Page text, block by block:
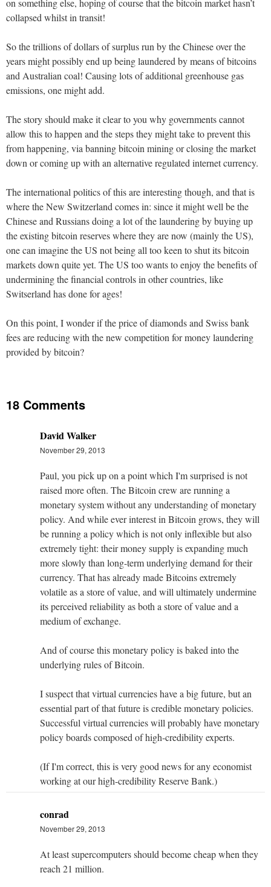
collapsed whilst in transit!
So the trillions of dollars of surplus run by the Chinese over the
years might possibly end up being laundered by means of bitcoins
and Australian coal! Causing lots of additional greenhouse gas
emissions, one might add.
The story should make it clear to you why governments cannot
allow this to happen and the steps they might take to prevent this
from happening, via banning bitcoin mining or closing the market
down or coming up with an alternative regulated internet currency.
The international politics of this are interesting though, and that is
where the New Switzerland comes in: since it might well be the
Chinese and Russians doing a lot of the laundering by buying up
the existing bitcoin reserves where they are now (mainly the US),
one can imagine the US not being all too keen to shut its bitcoin
markets down quite yet. The US too wants to enjoy the benefits of
undermining the financial controls in other countries, like
Switserland has done for ages!
On this point, I wonder if the price of diamonds and Swiss bank
fees are reducing with the new competition for money laundering
provided by bitcoin?
18 Comments
David Walker
November 29, 2013
Paul, you pick up on a point which I'm surprised is not
raised more often. The Bitcoin crew are running a
monetary system without any understanding of monetary
policy. And while ever interest in Bitcoin grows, they will
be running a policy which is not only inflexible but also
extremely tight: their money supply is expanding much
more slowly than long-term underlying demand for their
currency. That has already made Bitcoins extremely
volatile as a store of value, and will ultimately undermine
its perceived reliability as both a store of value and a
medium of exchange.
And of course this monetary policy is baked into the
underlying rules of Bitcoin.
I suspect that virtual currencies have a big future, but an
essential part of that future is credible monetary policies.
Successful virtual currencies will probably have monetary
policy boards composed of high-credibility experts.
(If I'm correct, this is very good news for any economist
working at our high-credibility Reserve Bank.)
conrad
November 29, 2013
At least supercomputers should become cheap when they
reach 21 million.